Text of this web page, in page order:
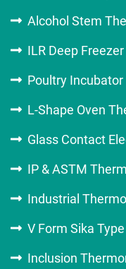
Alcohol Stem
ILR Deep
Poultry
L-Shape Oven
Glass Contact
IP & ASTM
Industrial
V Form Sika
Inclusion